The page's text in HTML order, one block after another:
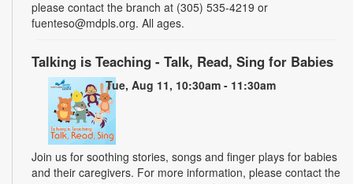
please contact the branch at (305) 535-4219 or
fuenteso@mdpls.org. All ages.
Talking is Teaching - Talk, Read, Sing for Babies
Tue, Aug 11, 10:30am - 11:30am
Join us for soothing stories, songs and finger plays for babies
and their caregivers. For more information, please contact the